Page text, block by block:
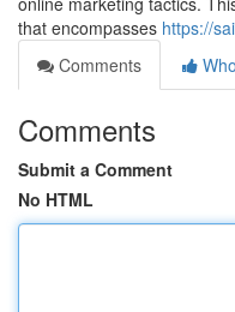
that encompasses https://
Comments
Comments
Submit a Comment
No HTML